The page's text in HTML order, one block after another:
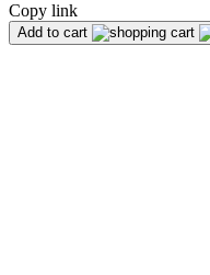
Copy link
Add to cart